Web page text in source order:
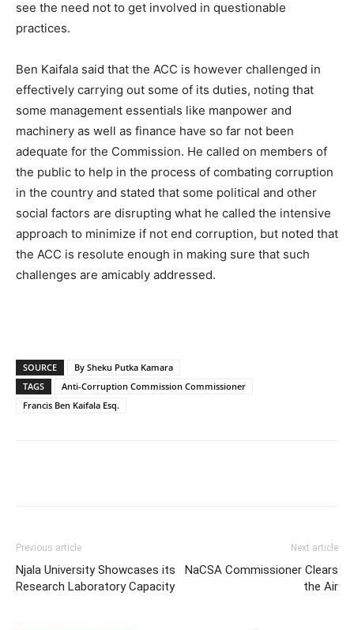
see the need not to get involved in questionable
practices.
Ben Kaifala said that the ACC is however challenged in
effectively carrying out some of its duties, noting that
some management essentials like manpower and
machinery as well as finance have so far not been
adequate for the Commission. He called on members of
the public to help in the process of combating corruption
in the country and stated that some political and other
social factors are disrupting what he called the intensive
approach to minimize if not end corruption, but noted that
the ACC is resolute enough in making sure that such
challenges are amicably addressed.
SOURCE
By Sheku Putka Kamara
TAGS
Anti-Corruption Commission Commissioner
Francis Ben Kaifala Esq.
Previous article
Njala University Showcases its
Research Laboratory Capacity
Next article
NaCSA Commissioner Clears
the Air